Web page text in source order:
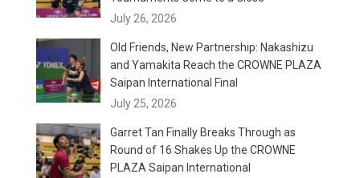
July 26, 2026
Old Friends, New Partnership: Nakashizu
and Yamakita Reach the CROWNE PLAZA
Saipan International Final
July 25, 2026
Garret Tan Finally Breaks Through as
Round of 16 Shakes Up the CROWNE
PLAZA Saipan International